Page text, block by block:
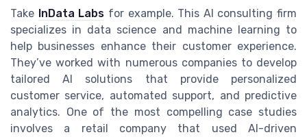
Take InData Labs for example. This AI consulting firm
specializes in data science and machine learning to
help businesses enhance their customer experience.
They’ve worked with numerous companies to develop
tailored AI solutions that provide personalized
customer service, automated support, and predictive
analytics. One of the most compelling case studies
involves a retail company that used AI-driven